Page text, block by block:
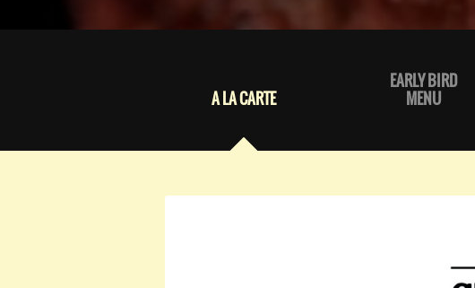
A LA CARTE
EARLY BIRD
MENU